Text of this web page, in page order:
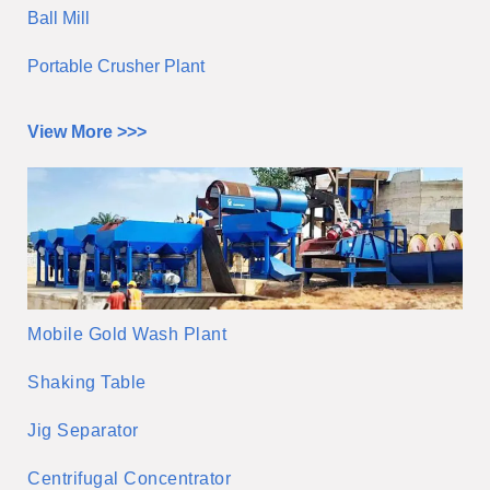
Ball Mill
Portable Crusher Plant
View More >>>
Mobile Gold Wash Plant
Shaking Table
Jig Separator
Centrifugal Concentrator